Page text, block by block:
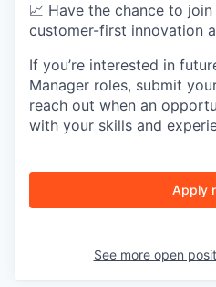
📈 Have the chance to
customer-first innovation
If you’re interested in
Manager roles, submit
reach out when an
with your skills and
Apply
See more open